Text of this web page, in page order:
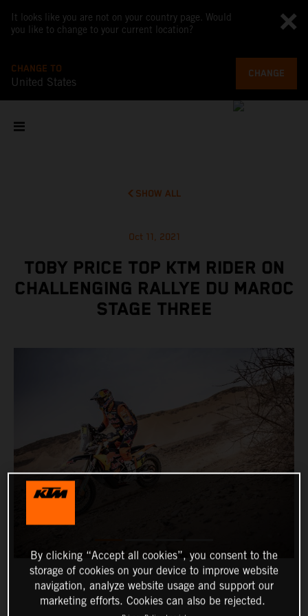
It looks like you are not on your country page. Would
you like to change to your current location?
CHANGE TO
United States
CHANGE
SHOW ALL
Oct 11, 2021
TOBY PRICE TOP KTM RIDER ON
CHALLENGING RALLYE DU MAROC
STAGE THREE
By clicking “Accept all cookies”, you consent to the
storage of cookies on your device to improve website
navigation, analyze website usage and support our
marketing efforts. Cookies can also be rejected.